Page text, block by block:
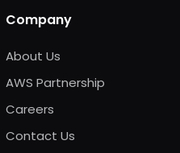
Company
About Us
AWS Partnership
Careers
Contact Us